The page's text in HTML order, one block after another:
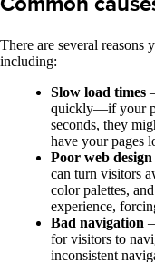
There are several reasons
including:
Slow load times
quickly—if your
seconds, they
have your pages
Poor web design
can turn visitors
color palettes,
experience,
Bad navigation
for visitors to
inconsistent